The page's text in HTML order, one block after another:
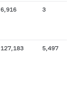
6,916 3
127,183 5,497